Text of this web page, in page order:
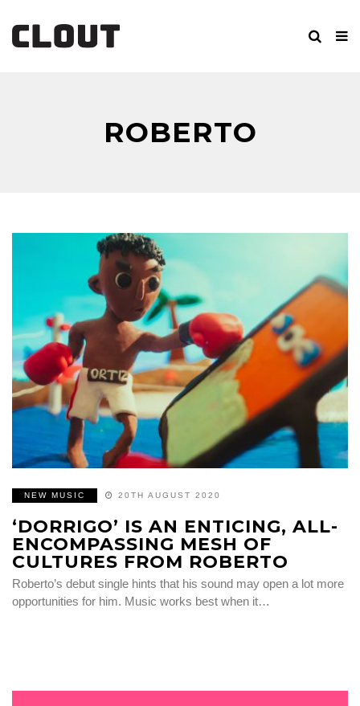
ROBERTO
NEW MUSIC 20TH AUGUST 2020
‘DORRIGO’ IS AN ENTICING, ALL-
ENCOMPASSING MESH OF
CULTURES FROM ROBERTO
Roberto’s debut single hints that his sound may open a lot more
opportunities for him. Music works best when it…